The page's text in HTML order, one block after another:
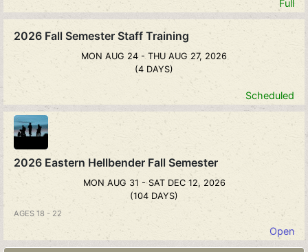
Full
2026 Fall Semester Staff Training
MON AUG 24 - THU AUG 27, 2026
(4 DAYS)
Scheduled
2026 Eastern Hellbender Fall Semester
MON AUG 31 - SAT DEC 12, 2026
(104 DAYS)
AGES 18 - 22
Open